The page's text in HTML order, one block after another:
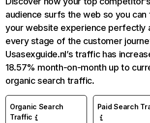
audience surfs the web so you can
your website experience perfectly
every stage of the customer
Usasexguide.nl’s traffic has
18.57% month-on-month up to
organic search traffic.
Organic Search
Traffic
Paid Search